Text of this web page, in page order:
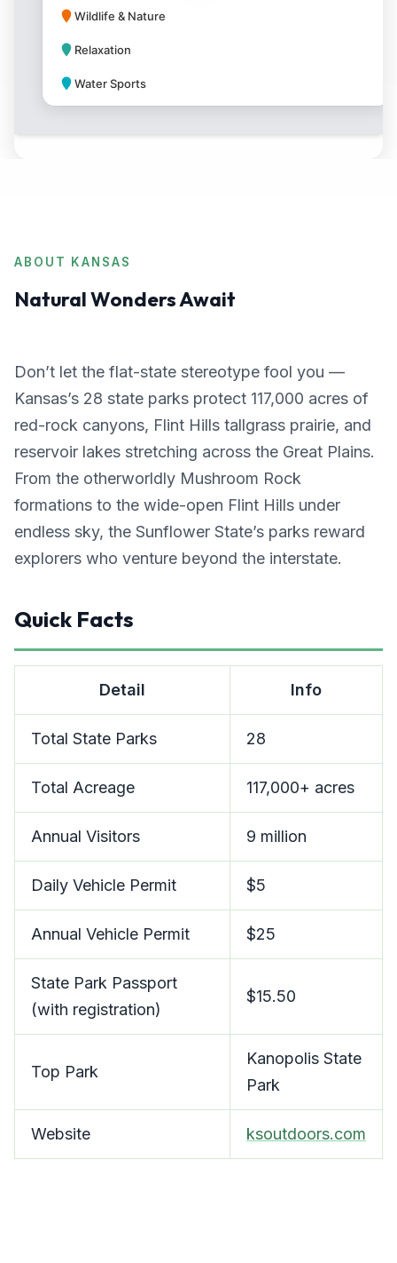
Wildlife & Nature
Relaxation
Water Sports
ABOUT KANSAS
Natural Wonders Await
Don’t let the flat-state stereotype fool you —
Kansas’s 28 state parks protect 117,000 acres of
red-rock canyons, Flint Hills tallgrass prairie, and
reservoir lakes stretching across the Great Plains.
From the otherworldly Mushroom Rock
formations to the wide-open Flint Hills under
endless sky, the Sunflower State’s parks reward
explorers who venture beyond the interstate.
Quick Facts
Detail Info
Total State Parks 28
Total Acreage 117,000+ acres
Annual Visitors 9 million
Daily Vehicle Permit $5
Annual Vehicle Permit $25
State Park Passport
(with registration)
$15.50
Top Park
Kanopolis State
Park
Website ksoutdoors.com